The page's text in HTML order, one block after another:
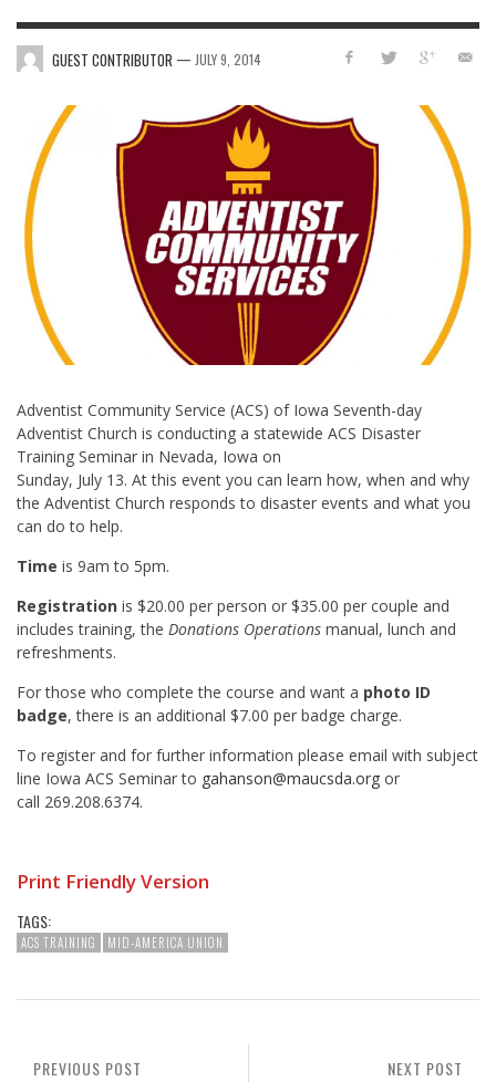
GUEST CONTRIBUTOR — JULY 9, 2014
Adventist Community Service (ACS) of Iowa Seventh-day
Adventist Church is conducting a statewide ACS Disaster
Training Seminar in Nevada, Iowa on
Sunday, July 13. At this event you can learn how, when and why
the Adventist Church responds to disaster events and what you
can do to help.
Time is 9am to 5pm.
Registration is $20.00 per person or $35.00 per couple and
includes training, the Donations Operations manual, lunch and
refreshments.
For those who complete the course and want a photo ID
badge, there is an additional $7.00 per badge charge.
To register and for further information please email with subject
line Iowa ACS Seminar to gahanson@maucsda.org or
call 269.208.6374.
Print Friendly Version
TAGS:
ACS TRAINING MID-AMERICA UNION
NEXT POST
PREVIOUS POST